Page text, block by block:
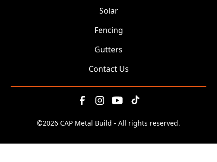
Solar
Fencing
Gutters
Contact Us
©2026 CAP Metal Build - All rights reserved.